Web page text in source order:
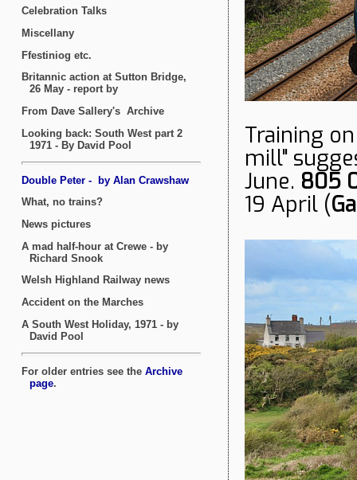
Training
mill"
June. 805
19 April (